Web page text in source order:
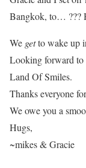
Bangkok, to… ???
We getto wake up
Looking forward to
Land Of Smiles.
Thanks everyone
We owe you a
Hugs,
~mikes & Gracie